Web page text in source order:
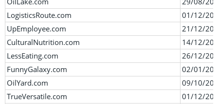
LogisticsRoute.com
01/12/
UpEmployee.com
21/12/
CulturalNutrition.com
14/12/
LessEating.com
26/12/
FunnyGalaxy.com
02/01/
OilYard.com
09/10/
TrueVersatile.com
01/12/